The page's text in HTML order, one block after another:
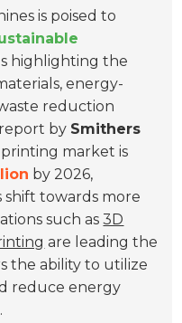
is poised to
highlighting the
energy-
reduction
by Smithers
market is
by 2026,
towards more
such as3D
are leading the
the ability to utilize
reduce energy
.